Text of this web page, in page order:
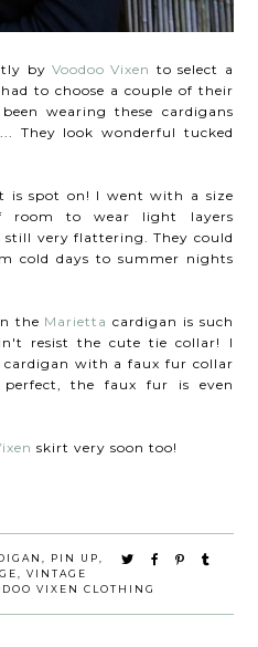
by Voodoo Vixen to select a
to choose a couple of their
wearing these cardigans
They look wonderful tucked
is spot on! I went with a size
room to wear light layers
very flattering. They could
cold days to summer nights
the Marietta cardigan is such
resist the cute tie collar! I
cardigan with a faux fur collar
the faux fur is even
skirt very soon too!
PIN UP
VINTAGE
VIXEN CLOTHING